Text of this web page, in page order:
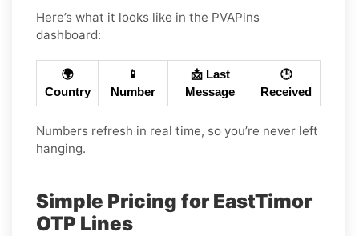
Here’s what it looks like in the PVAPins
dashboard:
🌍
Country
📱
Number
📩 Last
Message
🕒
Received
Numbers refresh in real time, so you’re never left
hanging.
Simple Pricing for EastTimor
OTP Lines